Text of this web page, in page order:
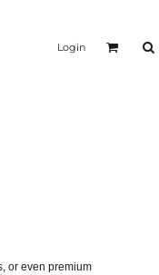
Login
or even premium